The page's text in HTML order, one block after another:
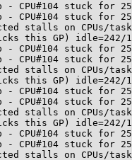
- CPU#104 stuck for
- CPU#104 stuck for
stalls on CPUs/
GP) idle=242/1/
- CPU#104 stuck for
- CPU#104 stuck for
stalls on CPUs/
GP) idle=242/1/
- CPU#104 stuck for
- CPU#104 stuck for
stalls on CPUs/
GP) idle=242/1/
- CPU#104 stuck for
- CPU#104 stuck for
stalls on CPUs/